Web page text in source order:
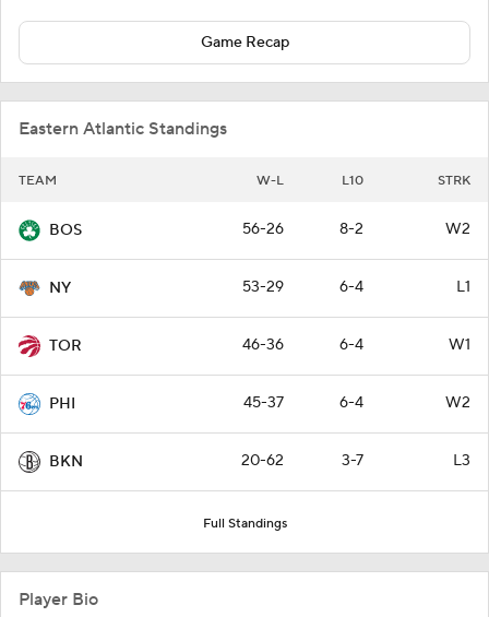
Game Recap
Eastern Atlantic Standings
TEAM W-L L10 STRK
BOS 56-26 8-2 W2
NY 53-29 6-4 L1
TOR 46-36 6-4 W1
PHI 45-37 6-4 W2
BKN 20-62 3-7 L3
Full Standings
Player Bio